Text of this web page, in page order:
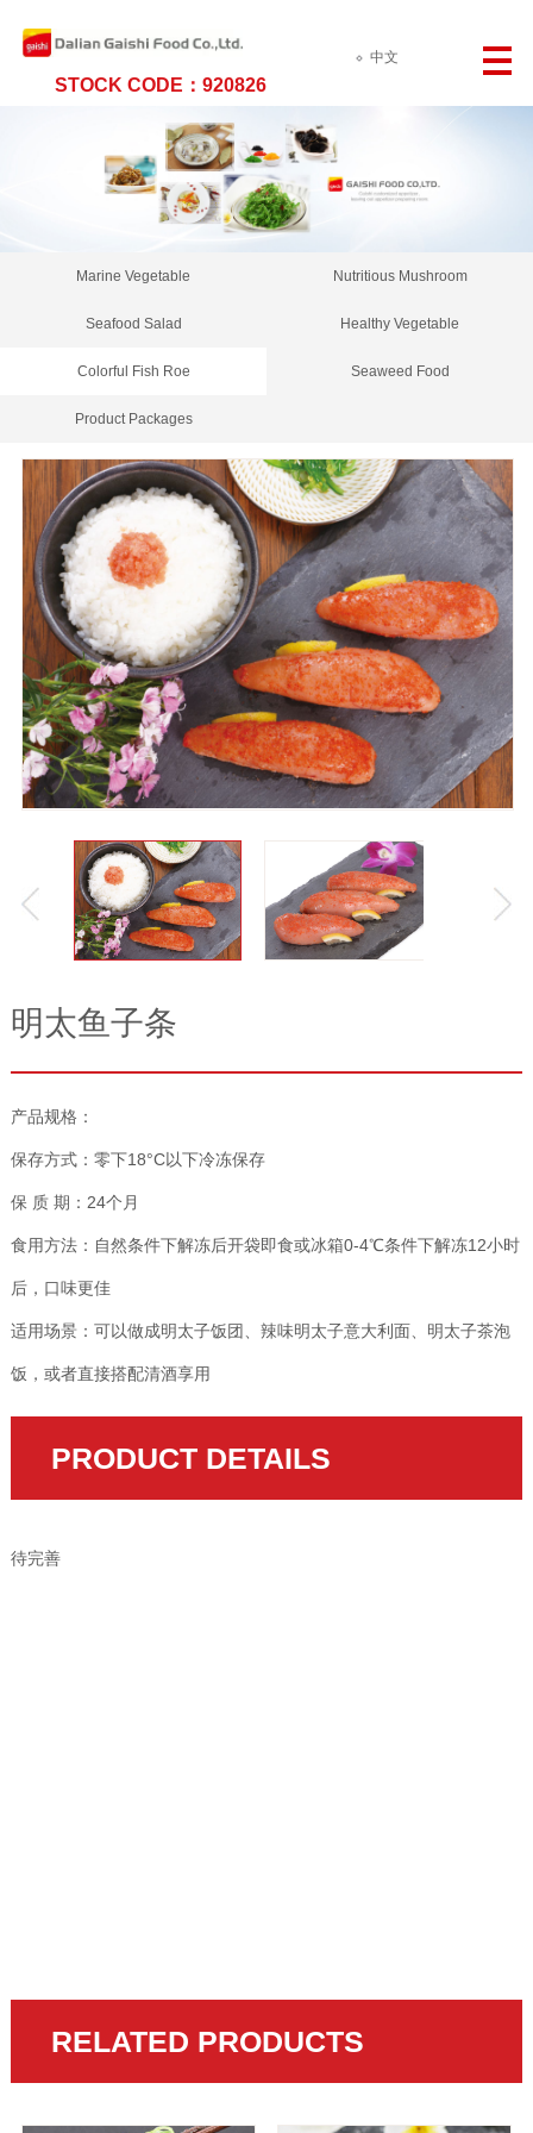
STOCK CODE：920826
中文
Marine Vegetable Nutritious Mushroom
Seafood Salad Healthy Vegetable
Colorful Fish Roe Seaweed Food
Product Packages
明太鱼子条
产品规格：
保存方式：零下18°C以下冷冻保存
保 质 期：24个月
食用方法：自然条件下解冻后开袋即食或冰箱0-4℃条件下解冻12小时
后，口味更佳
适用场景：可以做成明太子饭团、辣味明太子意大利面、明太子茶泡
饭，或者直接搭配清酒享用
PRODUCT DETAILS
待完善
RELATED PRODUCTS